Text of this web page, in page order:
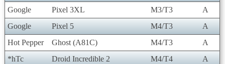
Google
Pixel 3XL M3/T3
A
Google
Pixel 5 M4/T3
A
Hot Pepper
Ghost (A81C) M4/T3
A
*hTc
Droid Incredible 2 M4/T4
A